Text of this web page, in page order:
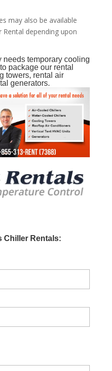
may also be available
depending upon
needs temporary cooling
package our rental
towers, rental air
generators.
Chiller Rentals: